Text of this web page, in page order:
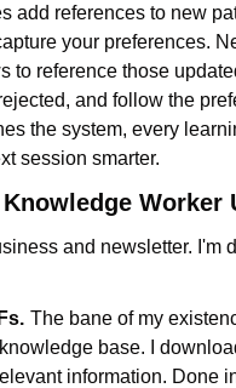
add references to new
your preferences.
to reference those
and follow the
the system, every
session smarter.
Worker
and newsletter. I'm
The bane of my
base. I
information. Done